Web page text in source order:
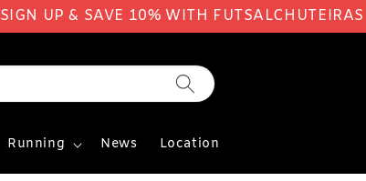
SIGN UP & SAVE 10% WITH FUTSALCHUTEIRAS
Running News Location